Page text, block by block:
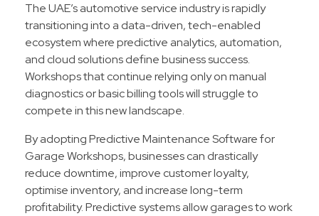
The UAE’s automotive service industry is rapidly
transitioning into a data-driven, tech-enabled
ecosystem where predictive analytics, automation,
and cloud solutions define business success.
Workshops that continue relying only on manual
diagnostics or basic billing tools will struggle to
compete in this new landscape.
By adopting Predictive Maintenance Software for
Garage Workshops, businesses can drastically
reduce downtime, improve customer loyalty,
optimise inventory, and increase long-term
profitability. Predictive systems allow garages to work